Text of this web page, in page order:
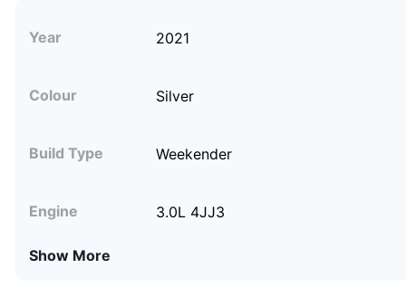
Year 2021
Colour Silver
Build Type Weekender
Engine 3.0L 4JJ3
Show More